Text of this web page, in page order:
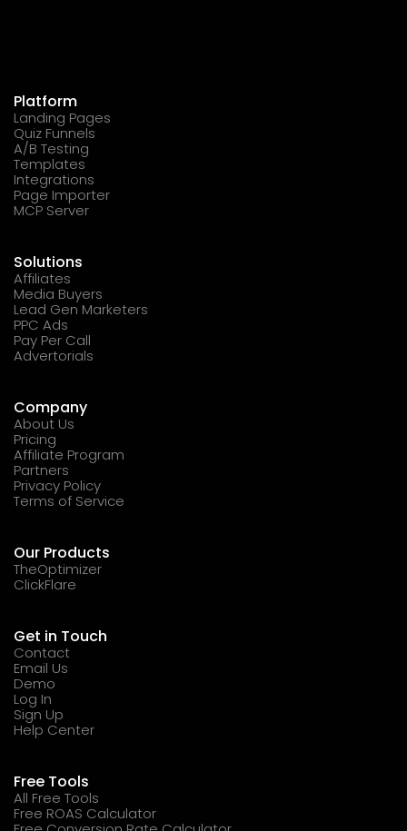
Platform
Landing Pages
Quiz Funnels
A/B Testing
Templates
Integrations
Page Importer
MCP Server
Solutions
Affiliates
Media Buyers
Lead Gen Marketers
PPC Ads
Pay Per Call
Advertorials
Company
About Us
Pricing
Affiliate Program
Partners
Privacy Policy
Terms of Service
Our Products
TheOptimizer
ClickFlare
Get in Touch
Contact
Email Us
Demo
Log In
Sign Up
Help Center
Free Tools
All Free Tools
Free ROAS Calculator